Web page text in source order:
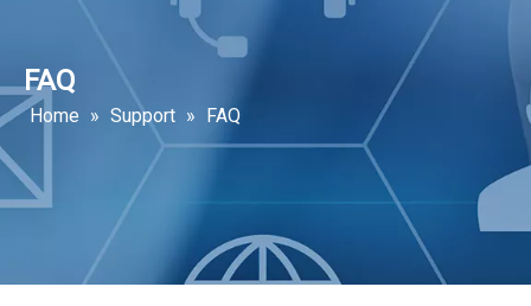
FAQ
Home » Support » FAQ